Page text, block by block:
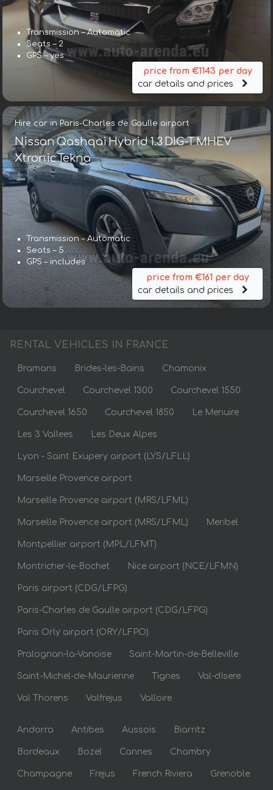
Transmission – Automatic
Seats – 2
GPS – yes
price from €1143 per day
car details and prices
Hire car in Paris-Charles de Gaulle airport
Nissan Qashqai Hybrid 1.3 DIG-T MHEV
Xtronic Tekna
Transmission – Automatic
Seats – 5
GPS – includes
price from €161 per day
car details and prices
RENTAL VEHICLES IN FRANCE
Bramans Brides-les-Bains Chamonix
Courchevel Courchevel 1300 Courchevel 1550
Courchevel 1650 Courchevel 1850 Le Menuire
Les 3 Vallees Les Deux Alpes
Lyon - Saint Exupery airport (LYS/LFLL)
Marseille Provence airport
Marseille Provence airport (MRS/LFML)
Marseille Provence airport (MRS/LFML) Meribel
Montpellier airport (MPL/LFMT)
Montricher-le-Bochet Nice airport (NCE/LFMN)
Paris airport (CDG/LFPG)
Paris-Charles de Gaulle airport (CDG/LFPG)
Paris Orly airport (ORY/LFPO)
Pralognan-la-Vanoise Saint-Martin-de-Belleville
Saint-Michel-de-Maurienne Tignes Val-dIsere
Val Thorens Valfrejus Valloire
Andorra Antibes Aussois Biarritz
Bordeaux Bozel Cannes Chambry
Champagne Frejus French Riviera Grenoble